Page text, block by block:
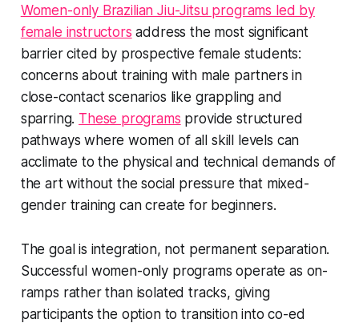
Women-only Brazilian Jiu-Jitsu programs led by
female instructors address the most significant
barrier cited by prospective female students:
concerns about training with male partners in
close-contact scenarios like grappling and
sparring. These programs provide structured
pathways where women of all skill levels can
acclimate to the physical and technical demands of
the art without the social pressure that mixed-
gender training can create for beginners.
The goal is integration, not permanent separation.
Successful women-only programs operate as on-
ramps rather than isolated tracks, giving
participants the option to transition into co-ed